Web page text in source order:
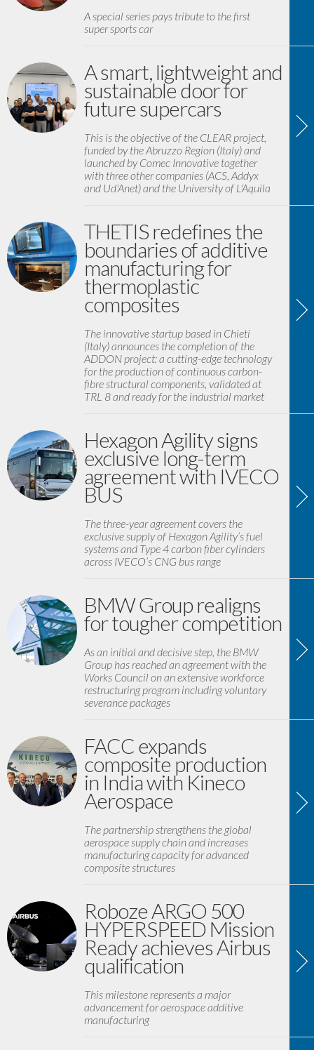
A special series pays tribute to the first
super sports car
A smart, lightweight and
sustainable door for
future supercars
This is the objective of the CLEAR project,
funded by the Abruzzo Region (Italy) and
launched by Comec Innovative together
with three other companies (ACS, Addyx
and Ud'Anet) and the University of L'Aquila
THETIS redefines the
boundaries of additive
manufacturing for
thermoplastic
composites
The innovative startup based in Chieti
(Italy) announces the completion of the
ADDON project: a cutting-edge technology
for the production of continuous carbon-
fibre structural components, validated at
TRL 8 and ready for the industrial market
Hexagon Agility signs
exclusive long-term
agreement with IVECO
BUS
The three-year agreement covers the
exclusive supply of Hexagon Agility’s fuel
systems and Type 4 carbon fiber cylinders
across IVECO’s CNG bus range
BMW Group realigns
for tougher competition
As an initial and decisive step, the BMW
Group has reached an agreement with the
Works Council on an extensive workforce
restructuring program including voluntary
severance packages
FACC expands
composite production
in India with Kineco
Aerospace
The partnership strengthens the global
aerospace supply chain and increases
manufacturing capacity for advanced
composite structures
Roboze ARGO 500
HYPERSPEED Mission
Ready achieves Airbus
qualification
This milestone represents a major
advancement for aerospace additive
manufacturing